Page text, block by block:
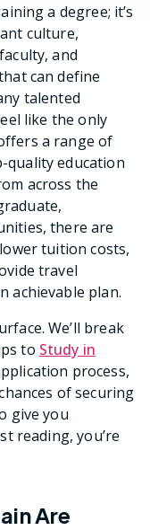
a degree; it’s
culture,
and
can define
talented
like the only
a range of
quality education
across the
there are
tuition costs,
travel
achievable plan.
We’ll break
to Study in
process,
of securing
give you
reading, you’re
Are